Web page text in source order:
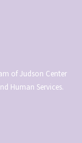
of Judson Center
Human Services.